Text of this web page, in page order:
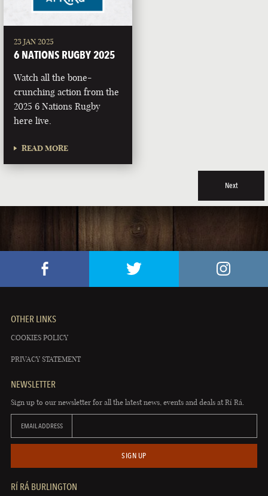
23 JAN 2025
6 NATIONS RUGBY 2025
Watch all the bone-
crunching action from the
2025 6 Nations Rugby
here live.
READ MORE
Next
OTHER LINKS
COOKIES POLICY
PRIVACY STATEMENT
NEWSLETTER
Sign up to our newsletter for all the latest news, events and deals at Rí Rá.
EMAIL ADDRESS
SIGN UP
RÍ RÁ BURLINGTON